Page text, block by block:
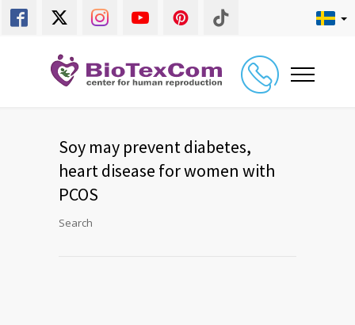
Soy may prevent diabetes,
heart disease for women with
PCOS
Search